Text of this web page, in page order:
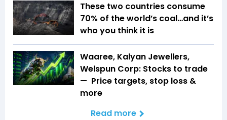
These two countries consume
70% of the world’s coal…and it’s
who you think it is
Waaree, Kalyan Jewellers,
Welspun Corp: Stocks to trade
— Price targets, stop loss &
more
Read more